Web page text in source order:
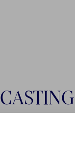
CASTING
Once a casting
smooth liquid